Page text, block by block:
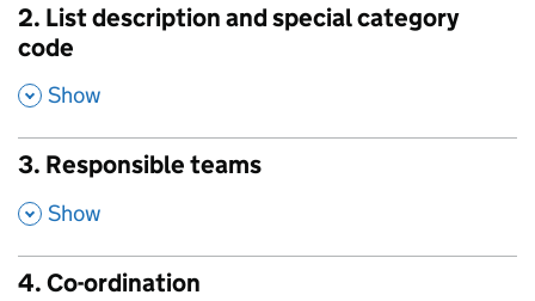
2. List description and special category
code
, Show
3. Responsible teams
, Show
4. Co-ordination